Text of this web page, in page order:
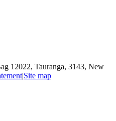
12022, Tauranga, 3143, New
|Site map